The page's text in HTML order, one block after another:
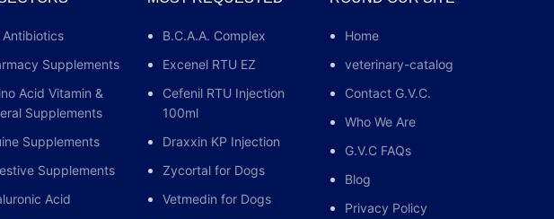
in cattle with primary ketosis (acetonemia), acute, non-
infectious inflammation of the joints, tendons and mucous membranes; dogs
and cats with allergies, allergic dermatosis and acute, non-infectious joint
Inj Prednisolonaceta
Antibiotics
Supplements
Acid Vitamin &
Supplements
Supplements
Supplements
Acid
B.C.A.A. Complex
Excenel RTU EZ
Cefenil RTU Injection
100ml
Draxxin KP Injection
Zycortal for Dogs
Vetmedin for Dogs
Home
veterinary-catalog
Contact G.V.C.
Who We Are
G.V.C FAQs
Blog
Privacy Policy